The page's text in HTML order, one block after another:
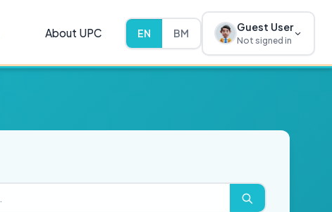
About UPC EN BM Guest User
Not signed in